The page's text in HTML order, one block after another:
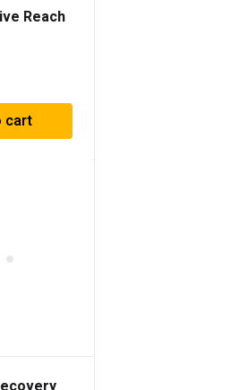
Reach
cart